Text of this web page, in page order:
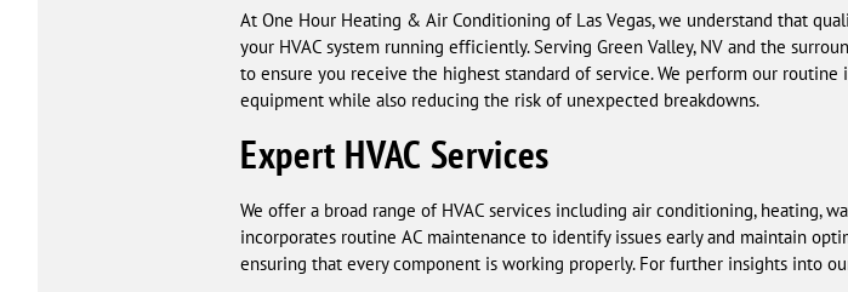
At One Hour Heating & Air Conditioning of Las Vegas, we understand that
your HVAC system running efficiently. Serving Green Valley, NV and the
to ensure you receive the highest standard of service. We perform our
equipment while also reducing the risk of unexpected breakdowns.
Expert HVAC Services
We offer a broad range of HVAC services including air conditioning, heating,
incorporates routine AC maintenance to identify issues early and maintain
ensuring that every component is working properly. For further insights into